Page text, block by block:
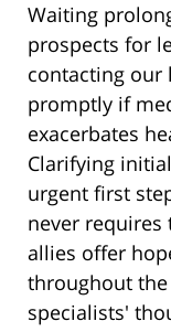
Waiting
prospects for
contacting our
promptly if
exacerbates
Clarifying
urgent first
never requires
allies offer
throughout
specialists'